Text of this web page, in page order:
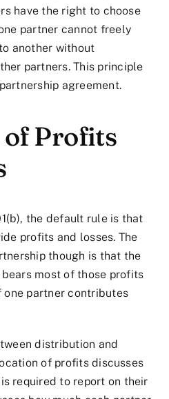
have the right to choose
partner cannot freely
another without
partners. This principle
agreement.
Profits
the default rule is that
profits and losses. The
though is that the
most of those profits
one partner contributes
distribution and
of profits discusses
required to report on their